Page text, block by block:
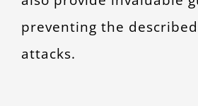
preventing the
attacks.